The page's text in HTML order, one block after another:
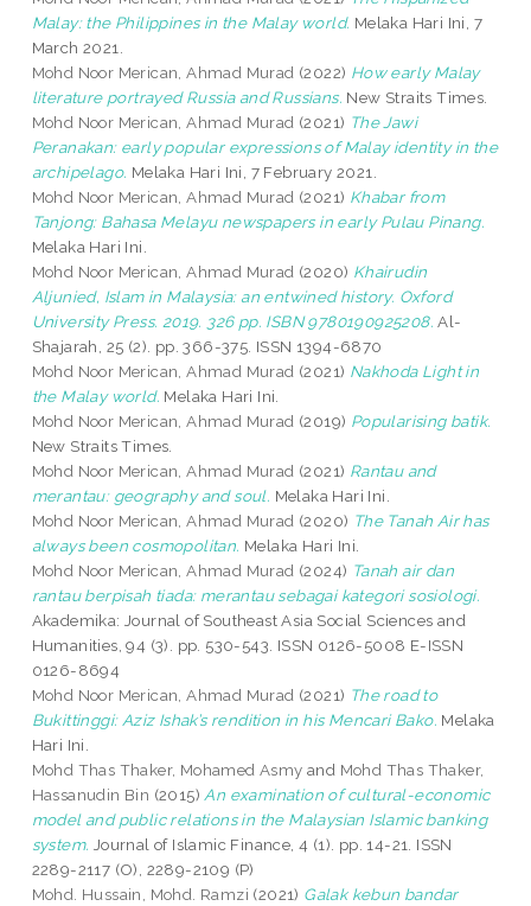
Malay: the Philippines in the Malay world. Melaka Hari Ini, 7
March 2021.
Mohd Noor Merican, Ahmad Murad (2022) How early Malay
literature portrayed Russia and Russians. New Straits Times.
Mohd Noor Merican, Ahmad Murad (2021) The Jawi
Peranakan: early popular expressions of Malay identity in the
archipelago. Melaka Hari Ini, 7 February 2021.
Mohd Noor Merican, Ahmad Murad (2021) Khabar from
Tanjong: Bahasa Melayu newspapers in early Pulau Pinang.
Melaka Hari Ini.
Mohd Noor Merican, Ahmad Murad (2020) Khairudin
Aljunied, Islam in Malaysia: an entwined history. Oxford
University Press. 2019. 326 pp. ISBN 9780190925208. Al-
Shajarah, 25 (2). pp. 366-375. ISSN 1394-6870
Mohd Noor Merican, Ahmad Murad (2021) Nakhoda Light in
the Malay world. Melaka Hari Ini.
Mohd Noor Merican, Ahmad Murad (2019) Popularising batik.
New Straits Times.
Mohd Noor Merican, Ahmad Murad (2021) Rantau and
merantau: geography and soul. Melaka Hari Ini.
Mohd Noor Merican, Ahmad Murad (2020) The Tanah Air has
always been cosmopolitan. Melaka Hari Ini.
Mohd Noor Merican, Ahmad Murad (2024) Tanah air dan
rantau berpisah tiada: merantau sebagai kategori sosiologi.
Akademika: Journal of Southeast Asia Social Sciences and
Humanities, 94 (3). pp. 530-543. ISSN 0126-5008 E-ISSN
0126-8694
Mohd Noor Merican, Ahmad Murad (2021) The road to
Bukittinggi: Aziz Ishak’s rendition in his Mencari Bako. Melaka
Hari Ini.
Mohd Thas Thaker, Mohamed Asmy and Mohd Thas Thaker,
Hassanudin Bin (2015) An examination of cultural-economic
model and public relations in the Malaysian Islamic banking
system. Journal of Islamic Finance, 4 (1). pp. 14-21. ISSN
2289-2117 (O), 2289-2109 (P)
Mohd. Hussain, Mohd. Ramzi (2021) Galak kebun bandar